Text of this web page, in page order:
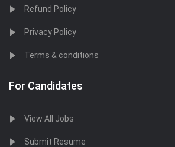
Refund Policy
Privacy Policy
Terms & conditions
For Candidates
View All Jobs
Submit Resume